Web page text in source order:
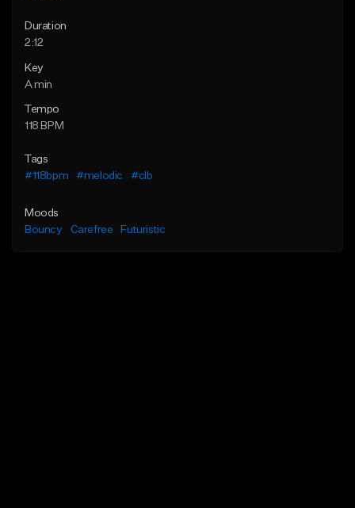
Duration
2:12
Key
A min
Tempo
118 BPM
Tags
#118bpm
#melodic #clb
Moods
Bouncy
Carefree Futuristic